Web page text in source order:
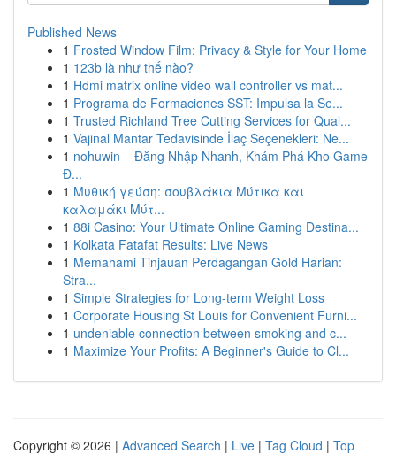
Published News
1 Frosted Window Film: Privacy & Style for Your Home
1 123b là như thế nào?
1 Hdmi matrix online video wall controller vs mat...
1 Programa de Formaciones SST: Impulsa la Se...
1 Trusted Richland Tree Cutting Services for Qual...
1 Vajinal Mantar Tedavisinde İlaç Seçenekleri: Ne...
1 nohuwin – Đăng Nhập Nhanh, Khám Phá Kho Game
Đ...
1 Μυθική γεύση: σουβλάκια Μύτικα και
καλαμάκι Μύτ...
1 88i Casino: Your Ultimate Online Gaming Destina...
1 Kolkata Fatafat Results: Live News
1 Memahami Tinjauan Perdagangan Gold Harian:
Stra...
1 Simple Strategies for Long-term Weight Loss
1 Corporate Housing St Louis for Convenient Furni...
1 undeniable connection between smoking and c...
1 Maximize Your Profits: A Beginner's Guide to Cl...
Copyright © 2026 | Advanced Search | Live | Tag Cloud | Top